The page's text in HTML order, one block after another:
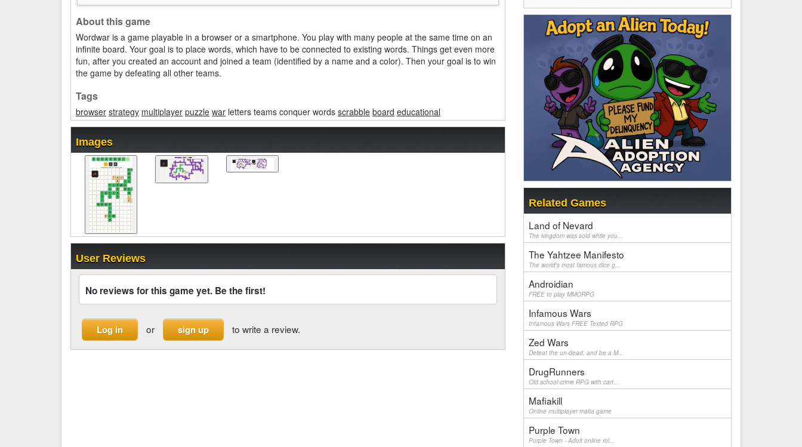
About this game
Wordwar is a game playable in a browser or a smartphone. You play with many people at the same time on an
infinite board. Your goal is to place words, which have to be connected to existing words. Things get even more
fun, after you created an account and joined a team (identified by a name and a color). Then your goal is to win
the game by defeating all other teams.
Tags
browser strategy multiplayer puzzle war letters teams conquer words scrabble board educational
Images
User Reviews
No reviews for this game yet. Be the first!
Log in or sign up to write a review.
Related Games
Land of Nevard
The kingdom was sold while you...
The Yahtzee Manifesto
The world's most famous dice g...
Androidian
FREE to play MMORPG
Infamous Wars
Infamous Wars FREE Texted RPG
Zed Wars
Defeat the un-dead, and be a M...
DrugRunners
Old school crime RPG with cart...
Mafiakill
Online multiplayer mafia game
Purple Town
Purple Town - Adult online rol...